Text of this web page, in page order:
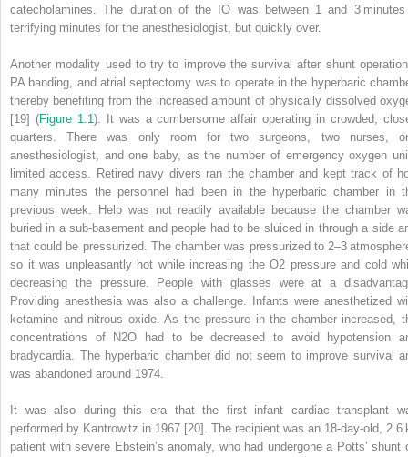
catecholamines. The duration of the IO was between 1 and 3
terrifying minutes for the anesthesiologist, but quickly over.
Another modality used to try to improve the survival after shunt
PA banding, and atrial septectomy was to operate in the hyperbaric
thereby benefiting from the increased amount of physically dissolved
[19] (Figure 1.1). It was a cumbersome affair operating in crowded,
quarters. There was only room for two surgeons, two nurses,
anesthesiologist, and one baby, as the number of emergency oxygen
limited access. Retired navy divers ran the chamber and kept track of
many minutes the personnel had been in the hyperbaric chamber in
previous week. Help was not readily available because the chamber
buried in a sub‐basement and people had to be sluiced in through a side
that could be pressurized. The chamber was pressurized to 2–3
so it was unpleasantly hot while increasing the O2 pressure and cold
decreasing the pressure. People with glasses were at a
Providing anesthesia was also a challenge. Infants were anesthetized
ketamine and nitrous oxide. As the pressure in the chamber increased,
concentrations of N2O had to be decreased to avoid hypotension
bradycardia. The hyperbaric chamber did not seem to improve survival
was abandoned around 1974.
It was also during this era that the first infant cardiac transplant
performed by Kantrowitz in 1967 [20]. The recipient was an 18‐day‐old, 2.6
patient with severe Ebstein’s anomaly, who had undergone a Potts’ shunt